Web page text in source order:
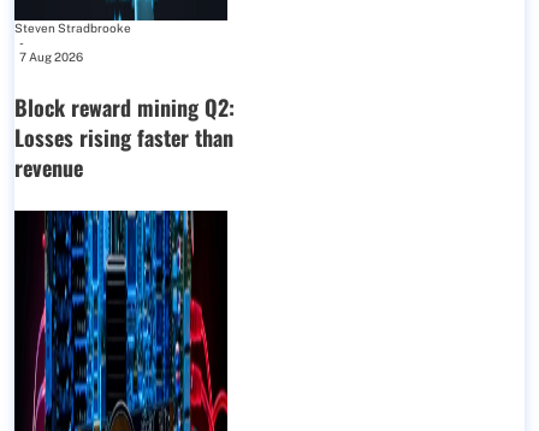
Steven Stradbrooke
-
7 Aug 2026
Block reward mining Q2:
Losses rising faster than
revenue